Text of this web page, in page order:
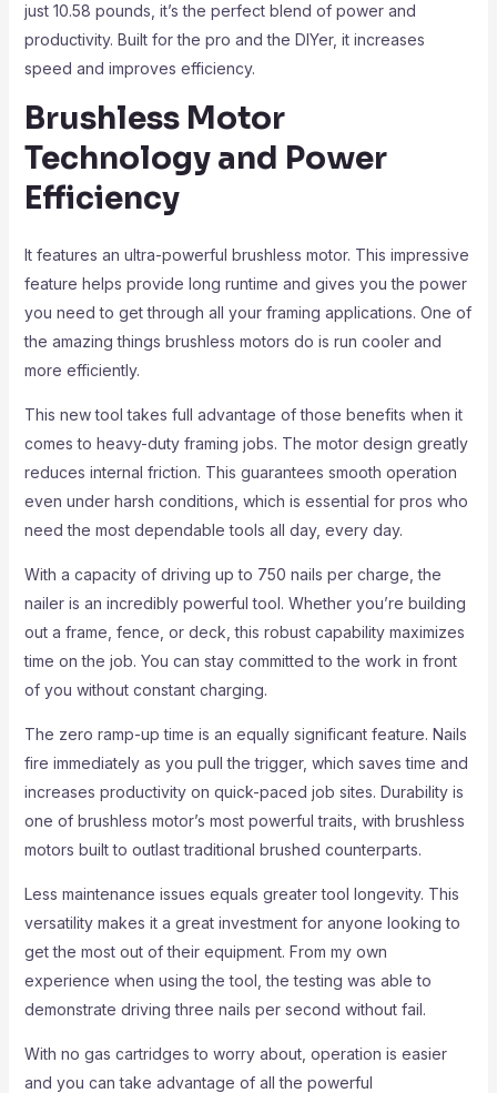
just 10.58 pounds, it’s the perfect blend of power and
productivity. Built for the pro and the DIYer, it increases
speed and improves efficiency.
Brushless Motor
Technology and Power
Efficiency
It features an ultra-powerful brushless motor. This impressive
feature helps provide long runtime and gives you the power
you need to get through all your framing applications. One of
the amazing things brushless motors do is run cooler and
more efficiently.
This new tool takes full advantage of those benefits when it
comes to heavy-duty framing jobs. The motor design greatly
reduces internal friction. This guarantees smooth operation
even under harsh conditions, which is essential for pros who
need the most dependable tools all day, every day.
With a capacity of driving up to 750 nails per charge, the
nailer is an incredibly powerful tool. Whether you’re building
out a frame, fence, or deck, this robust capability maximizes
time on the job. You can stay committed to the work in front
of you without constant charging.
The zero ramp-up time is an equally significant feature. Nails
fire immediately as you pull the trigger, which saves time and
increases productivity on quick-paced job sites. Durability is
one of brushless motor’s most powerful traits, with brushless
motors built to outlast traditional brushed counterparts.
Less maintenance issues equals greater tool longevity. This
versatility makes it a great investment for anyone looking to
get the most out of their equipment. From my own
experience when using the tool, the testing was able to
demonstrate driving three nails per second without fail.
With no gas cartridges to worry about, operation is easier
and you can take advantage of all the powerful